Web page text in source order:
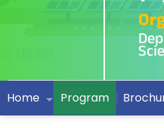
Home Program